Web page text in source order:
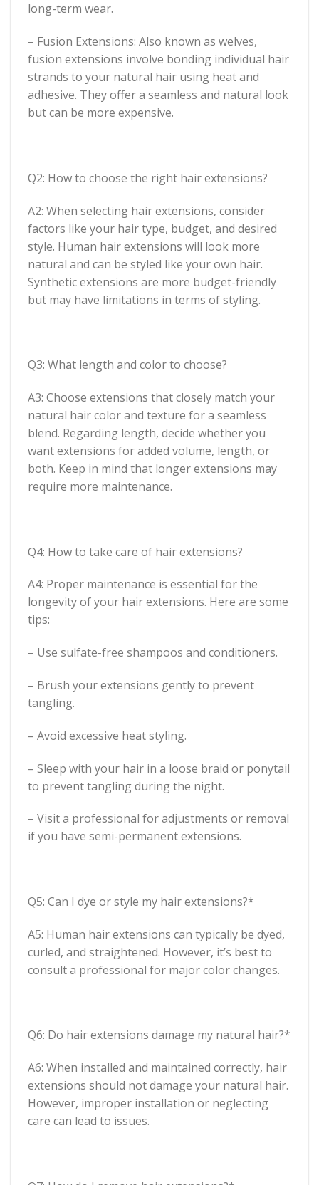
long-term wear.
– Fusion Extensions: Also known as welves,
fusion extensions involve bonding individual hair
strands to your natural hair using heat and
adhesive. They offer a seamless and natural look
but can be more expensive.
Q2: How to choose the right hair extensions?
A2: When selecting hair extensions, consider
factors like your hair type, budget, and desired
style. Human hair extensions will look more
natural and can be styled like your own hair.
Synthetic extensions are more budget-friendly
but may have limitations in terms of styling.
Q3: What length and color to choose?
A3: Choose extensions that closely match your
natural hair color and texture for a seamless
blend. Regarding length, decide whether you
want extensions for added volume, length, or
both. Keep in mind that longer extensions may
require more maintenance.
Q4: How to take care of hair extensions?
A4: Proper maintenance is essential for the
longevity of your hair extensions. Here are some
tips:
– Use sulfate-free shampoos and conditioners.
– Brush your extensions gently to prevent
tangling.
– Avoid excessive heat styling.
– Sleep with your hair in a loose braid or ponytail
to prevent tangling during the night.
– Visit a professional for adjustments or removal
if you have semi-permanent extensions.
Q5: Can I dye or style my hair extensions?*
A5: Human hair extensions can typically be dyed,
curled, and straightened. However, it’s best to
consult a professional for major color changes.
Q6: Do hair extensions damage my natural hair?*
A6: When installed and maintained correctly, hair
extensions should not damage your natural hair.
However, improper installation or neglecting
care can lead to issues.